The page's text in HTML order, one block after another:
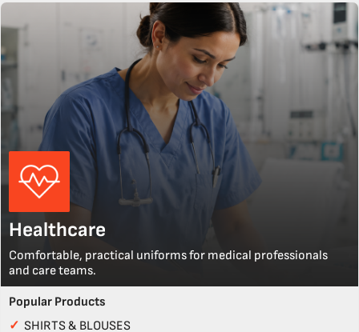
Healthcare
Comfortable, practical uniforms for medical professionals
and care teams.
Popular Products
✓ SHIRTS & BLOUSES